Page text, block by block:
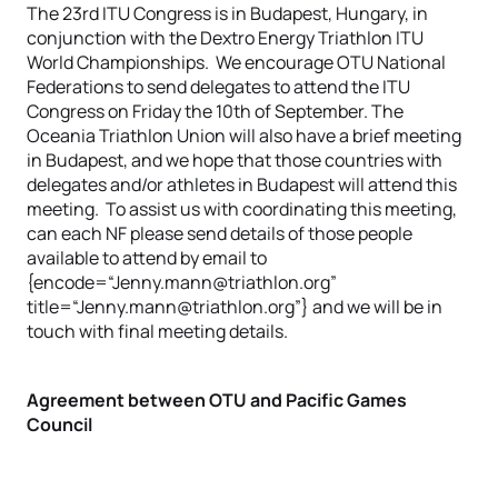
The 23rd ITU Congress is in Budapest, Hungary, in
conjunction with the Dextro Energy Triathlon ITU
World Championships. We encourage OTU National
Federations to send delegates to attend the ITU
Congress on Friday the 10th of September. The
Oceania Triathlon Union will also have a brief meeting
in Budapest, and we hope that those countries with
delegates and/or athletes in Budapest will attend this
meeting. To assist us with coordinating this meeting,
can each NF please send details of those people
available to attend by email to
{encode=“Jenny.mann@triathlon.org”
title=“Jenny.mann@triathlon.org”} and we will be in
touch with final meeting details.
Agreement between OTU and Pacific Games
Council